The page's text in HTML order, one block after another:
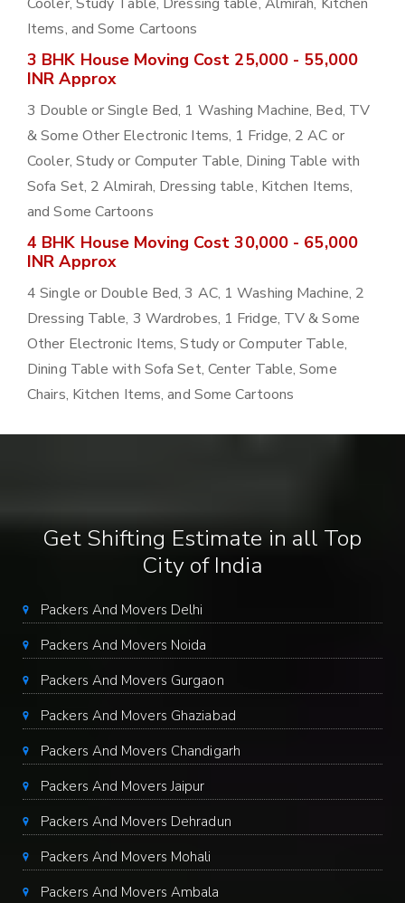
Cooler, Study Table, Dressing table, Almirah, Kitchen
Items, and Some Cartoons
3 BHK House Moving Cost 25,000 - 55,000
INR Approx
3 Double or Single Bed, 1 Washing Machine, Bed, TV
& Some Other Electronic Items, 1 Fridge, 2 AC or
Cooler, Study or Computer Table, Dining Table with
Sofa Set, 2 Almirah, Dressing table, Kitchen Items,
and Some Cartoons
4 BHK House Moving Cost 30,000 - 65,000
INR Approx
4 Single or Double Bed, 3 AC, 1 Washing Machine, 2
Dressing Table, 3 Wardrobes, 1 Fridge, TV & Some
Other Electronic Items, Study or Computer Table,
Dining Table with Sofa Set, Center Table, Some
Chairs, Kitchen Items, and Some Cartoons
Get Shifting Estimate in all Top
City of India
Packers And Movers Delhi
Packers And Movers Noida
Packers And Movers Gurgaon
Packers And Movers Ghaziabad
Packers And Movers Chandigarh
Packers And Movers Jaipur
Packers And Movers Dehradun
Packers And Movers Mohali
Packers And Movers Ambala